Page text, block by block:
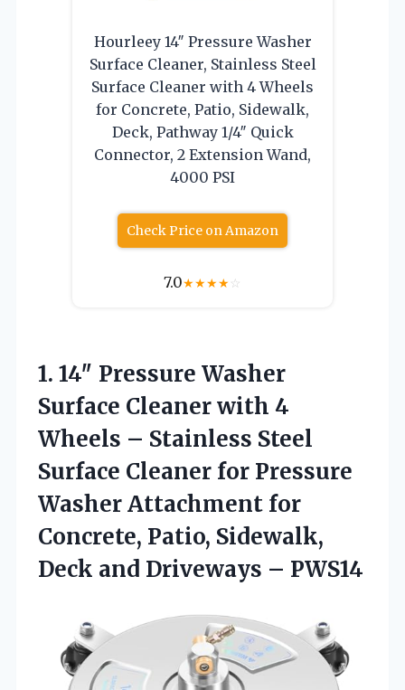
Hourleey 14″ Pressure Washer
Surface Cleaner, Stainless Steel
Surface Cleaner with 4 Wheels
for Concrete, Patio, Sidewalk,
Deck, Pathway 1/4″ Quick
Connector, 2 Extension Wand,
4000 PSI
Check Price on Amazon
7.0★★★★☆
1. 14″ Pressure Washer
Surface Cleaner with 4
Wheels – Stainless Steel
Surface Cleaner for Pressure
Washer Attachment for
Concrete, Patio, Sidewalk,
Deck and Driveways – PWS14